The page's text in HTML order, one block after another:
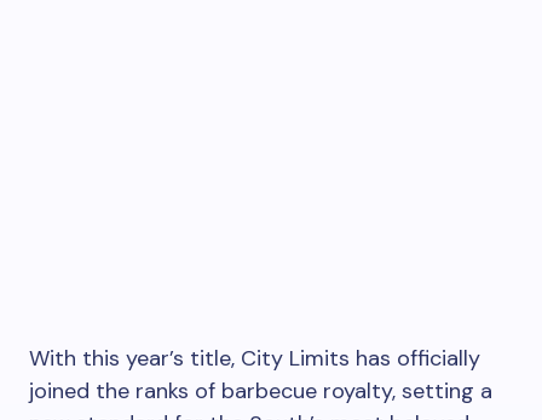
With this year’s title, City Limits has officially
joined the ranks of barbecue royalty, setting a